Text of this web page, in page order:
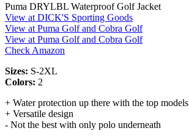
Puma DRYLBL Waterproof Golf Jacket
View at DICK'S Sporting Goods
View at Puma Golf and Cobra Golf
View at Puma Golf and Cobra Golf
Check Amazon
Sizes: S-2XL
Colors: 2
+ Water protection up there with the top models
+ Versatile design
- Not the best with only polo underneath